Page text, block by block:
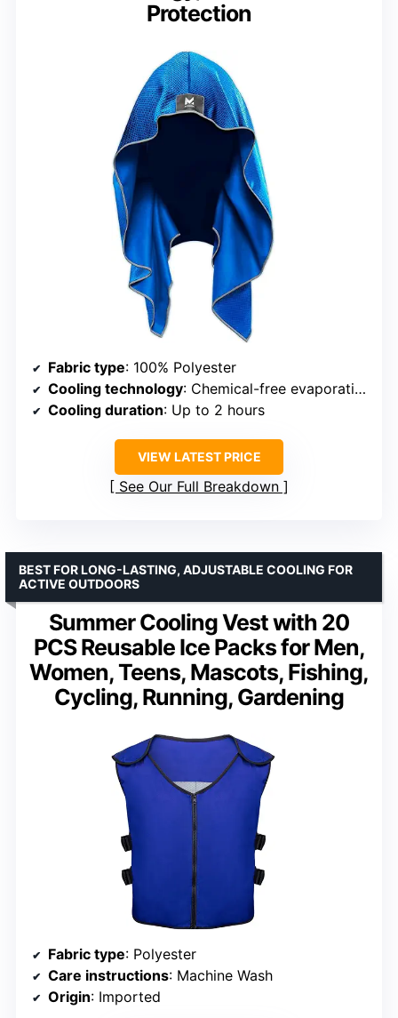
Protection
Fabric type: 100% Polyester
Cooling technology: Chemical-free evaporative cooling
Cooling duration: Up to 2 hours
VIEW LATEST PRICE
See Our Full Breakdown
Summer Cooling Vest with 20
PCS Reusable Ice Packs for Men,
Women, Teens, Mascots, Fishing,
Cycling, Running, Gardening
BEST FOR LONG-LASTING, ADJUSTABLE COOLING FOR
ACTIVE OUTDOORS
Fabric type: Polyester
Care instructions: Machine Wash
Origin: Imported